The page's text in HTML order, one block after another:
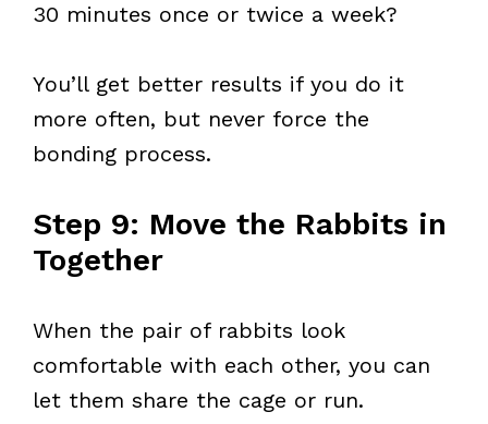
30 minutes once or twice a week?
You’ll get better results if you do it
more often, but never force the
bonding process.
Step 9: Move the Rabbits in
Together
When the pair of rabbits look
comfortable with each other, you can
let them share the cage or run.